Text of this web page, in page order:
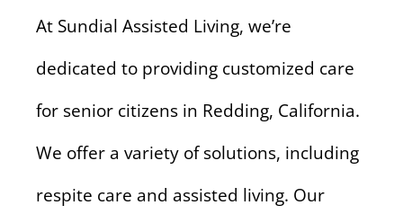
At Sundial Assisted Living, we’re
dedicated to providing customized care
for senior citizens in Redding, California.
We offer a variety of solutions, including
respite care and assisted living. Our